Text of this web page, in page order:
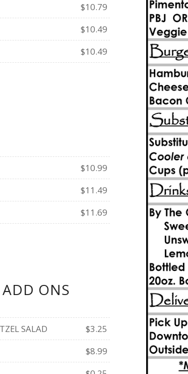
$10.79
$10.49
$10.49
$10.99
$11.49
$11.69
ADD ONS
SALAD
$3.25
$8.99